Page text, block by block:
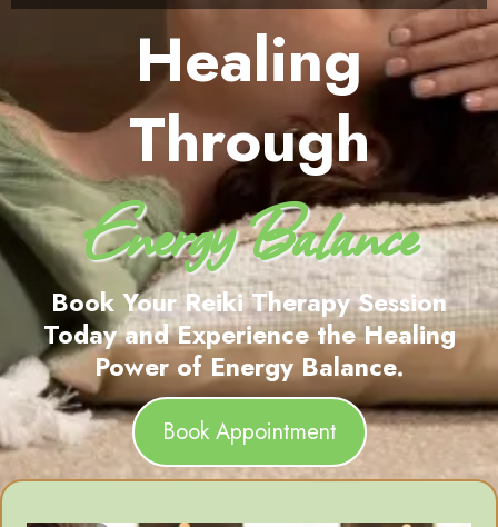
Healing
Through
Energy Balance
Book Your Reiki Therapy Session
Today and Experience the Healing
Power of Energy Balance.
Book Appointment